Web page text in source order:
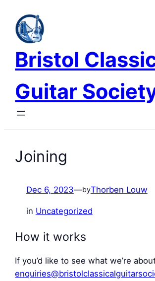
content
Bristol
Guitar
Joining
Dec 6, 2023—byThorben Louw
in Uncategorized
How it works
If you’d like to see what we’re